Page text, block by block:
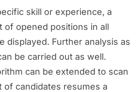
skill or experience, a
of opened positions in all
displayed. Further analysis as
be carried out as well.
can be extended to scan
of candidates resumes a